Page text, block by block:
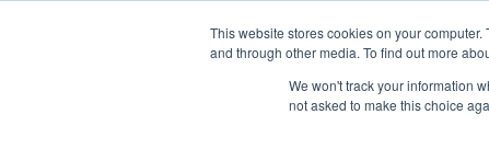
This website stores cookies on your
and through other media. To find out more
We won't track your information
not asked to make this choice
Products Services Application Areas
Column